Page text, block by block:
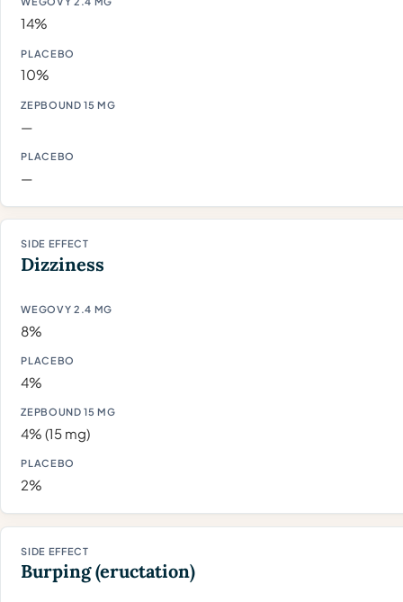
14%
10%
—
—
Dizziness
8%
4%
4% (15 mg)
2%
Burping (eructation)